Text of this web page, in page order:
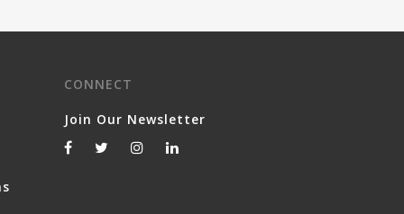
CONNECT
Join Our Newsletter